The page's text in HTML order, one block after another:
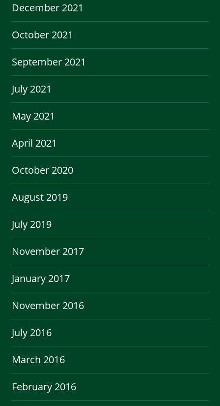
December 2021
October 2021
September 2021
July 2021
May 2021
April 2021
October 2020
August 2019
July 2019
November 2017
January 2017
November 2016
July 2016
March 2016
February 2016